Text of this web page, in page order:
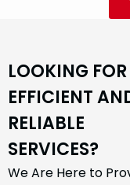
LOOKING FOR
EFFICIENT
RELIABLE
SERVICES?
We Are Here to